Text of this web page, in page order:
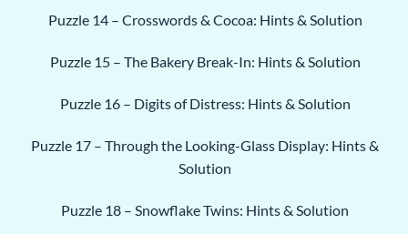
Puzzle 14 – Crosswords & Cocoa: Hints & Solution
Puzzle 15 – The Bakery Break-In: Hints & Solution
Puzzle 16 – Digits of Distress: Hints & Solution
Puzzle 17 – Through the Looking-Glass Display: Hints &
Solution
Puzzle 18 – Snowflake Twins: Hints & Solution